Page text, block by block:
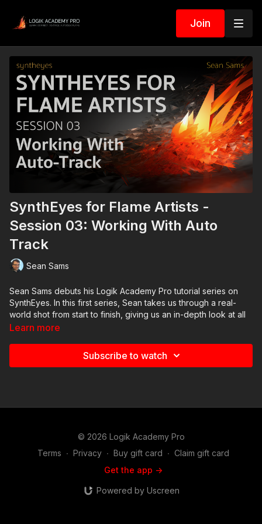
Join
SynthEyes for Flame Artists -
Session 03: Working With Auto
Track
Sean Sams
Sean Sams debuts his Logik Academy Pro tutorial series on
SynthEyes. In this first series, Sean takes us through a real-
world shot from start to finish, giving us an in-depth look at all
of the steps he takes to perform a camera track for a Flame
In this third video, we look at what goes into an auto-track, and
Learn more
Subscribe to watch
© 2026 Logik Academy Pro
Terms ∙ Privacy ∙ Buy gift card ∙ Claim gift card
Get the app ->
Powered by Uscreen